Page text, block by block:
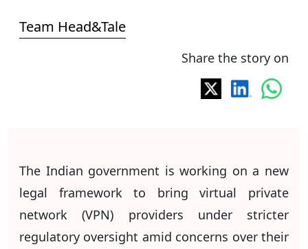
Team Head&Tale
Share the story on
The Indian government is working on a new
legal framework to bring virtual private
network (VPN) providers under stricter
regulatory oversight amid concerns over their